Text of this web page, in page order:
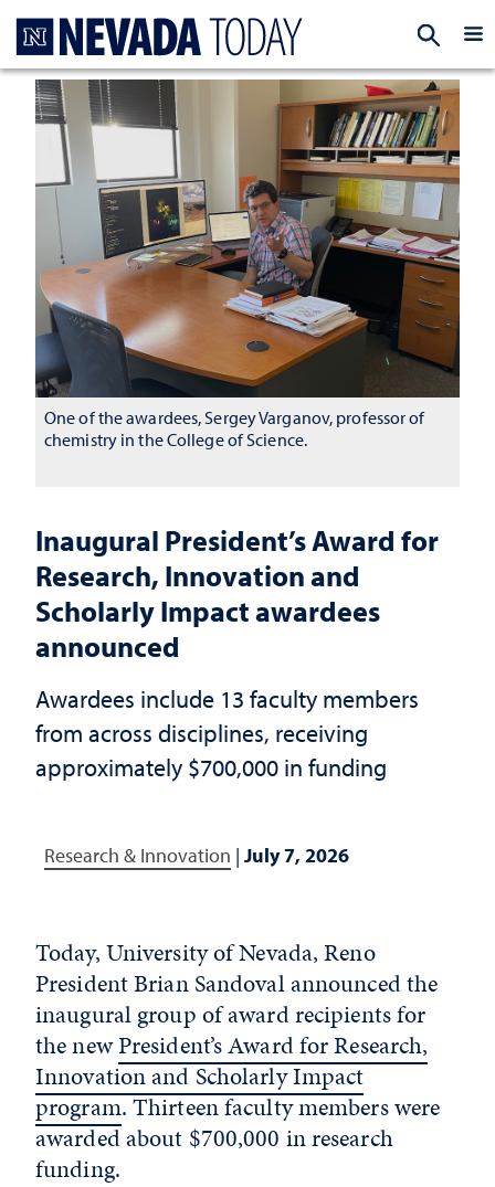
Inaugural President’s Award for
Research, Innovation and
Scholarly Impact awardees
announced
Awardees include 13 faculty members
from across disciplines, receiving
approximately $700,000 in funding
Research & Innovation | July 7, 2026
One of the awardees, Sergey Varganov, professor of
chemistry in the College of Science.
Today, University of Nevada, Reno
President Brian Sandoval announced the
inaugural group of award recipients for
the newPresident’s Award for Research,
Innovation and Scholarly Impact
program. Thirteen faculty members were
awarded about $700,000 in research
funding.